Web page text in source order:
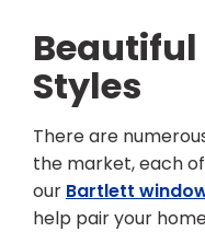
Styles
There are
the market, each
our Bartlett
help pair your